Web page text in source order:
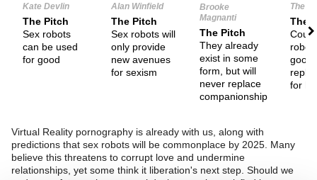
Kate Devlin
The Pitch
Sex robots
can be used
for good
Alan Winfield
The Pitch
Sex robots will
only provide
new avenues
for sexism
Brooke
Magnanti
The Pitch
They already
exist in some
form, but will
never replace
companionship
The
good
for
Virtual Reality pornography is already with us, along with
predictions that sex robots will be commonplace by 2025. Many
believe this threatens to corrupt love and undermine
relationships, yet some think it liberation's next step. Should we